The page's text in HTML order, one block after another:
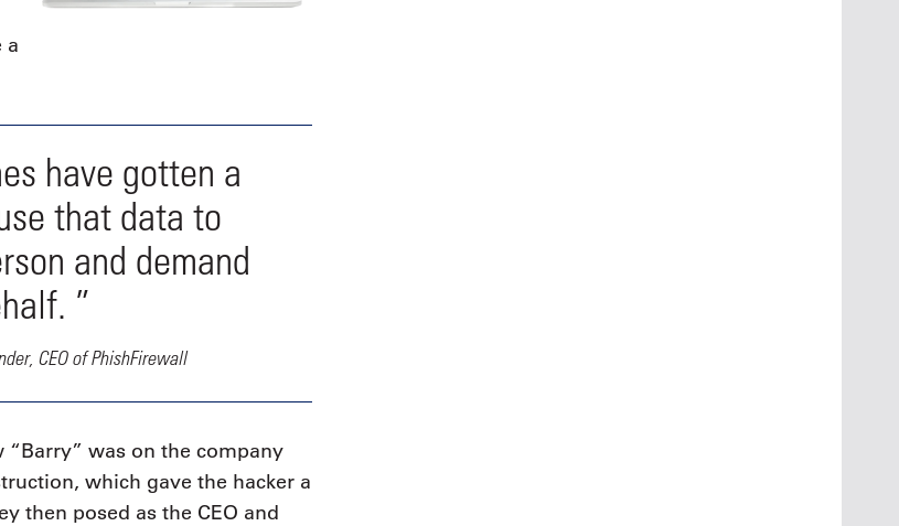
a
have gotten a
that data to
and demand
”
CEO of PhishFirewall
“Barry” was on the company
which gave the hacker a
then posed as the CEO and